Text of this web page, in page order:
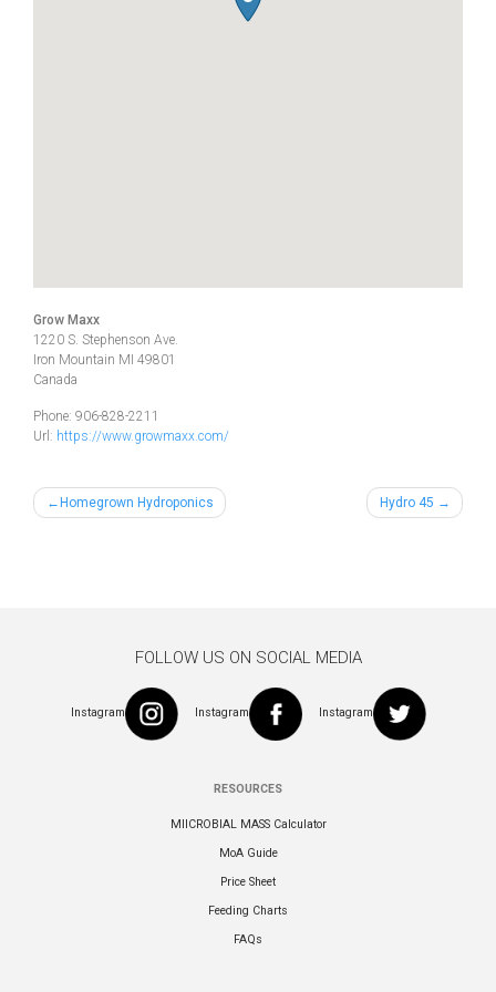
Grow Maxx
1220 S. Stephenson Ave.
Iron Mountain MI 49801
Canada
Phone: 906-828-2211
Url: https://www.growmaxx.com/
PostHomegrown Hydroponics Hydro 45
FOLLOW US ON SOCIAL MEDIA
Instagram Instagram Instagram
RESOURCES
MIICROBIAL MASS Calculator
MoA Guide
Price Sheet
Feeding Charts
FAQs